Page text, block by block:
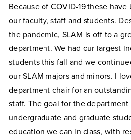
Because of COVID-19 these
our faculty, staff and students.
the pandemic, SLAM is off to a
department. We had our largest
students this fall and we
our SLAM majors and minors. I
department chair for an
staff. The goal for the
undergraduate and graduate
education we can in class, with